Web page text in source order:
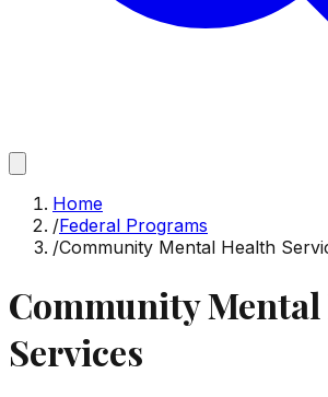
Home
/Federal Programs
/Community Mental Health
Community
Services